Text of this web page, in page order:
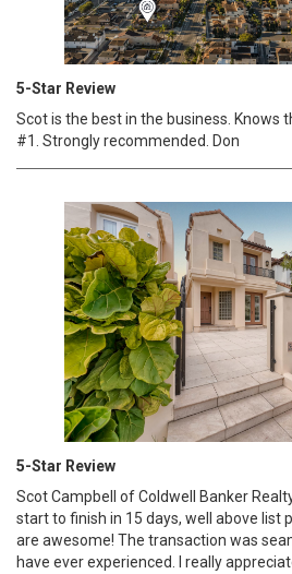
5-Star Review
Scot is the best in the business. Knows
#1. Strongly recommended. Don
5-Star Review
Scot Campbell of Coldwell Banker
start to finish in 15 days, well above list
are awesome! The transaction was
have ever experienced. I really